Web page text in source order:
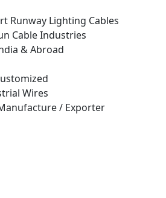
Runway Lighting Cables
Cable Industries
& Abroad
Wires
/ Exporter
A Suppliers /
thousands of
for Suppliers &
on Getatoz
PRODUCT, FREE